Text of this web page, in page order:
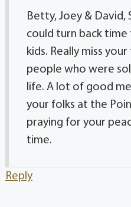
Betty, Joey & David,
could turn back
kids. Really miss
people who were
life. A lot of good
your folks at the
praying for your
time.
Reply